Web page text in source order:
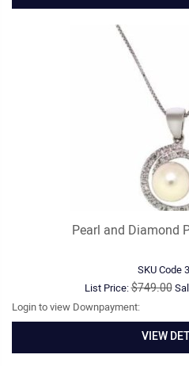
Pearl and Diamond
SKU Code
List Price:$749.00
Login to view Downpayment:
VIEW